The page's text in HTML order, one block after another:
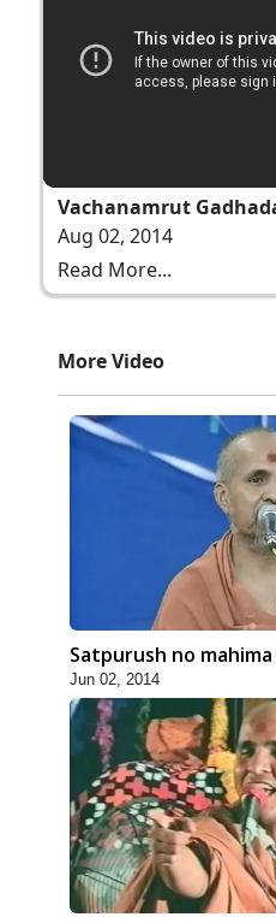
Vachanamrut
Aug 02, 2014
Read More...
More Video
Satpurush no
Jun 02, 2014